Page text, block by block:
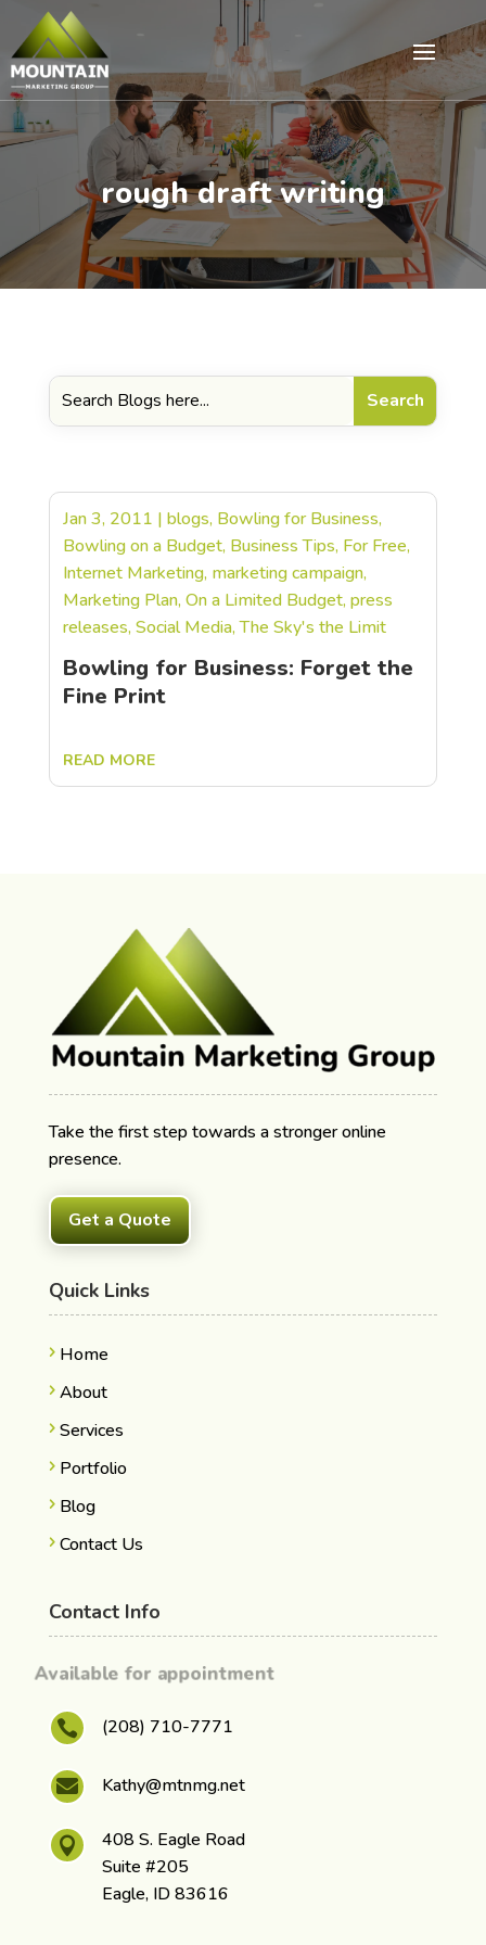
rough draft writing
Bowling for Business: Forget the
Fine Print
Jan 3, 2011 | blogs, Bowling for Business,
Bowling on a Budget, Business Tips, For Free,
Internet Marketing, marketing campaign,
Marketing Plan,On a Limited Budget,press
releases,Social Media,The Sky's the Limit
READ MORE
Take the first step towards a stronger online
presence.
Get a Quote
Quick Links
Home
About
Services
Portfolio
Blog
Contact Us
Contact Info
Available for appointment
 (208) 710-7771
 Kathy@mtnmg.net

408 S. Eagle Road
Suite #205
Eagle, ID 83616